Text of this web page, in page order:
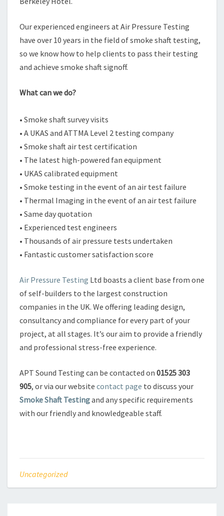
Our experienced engineers at Air Pressure Testing
have over 10 years in the field of smoke shaft testing,
so we know how to help clients to pass their testing
and achieve smoke shaft signoff.
What can we do?
• Smoke shaft survey visits
• A UKAS and ATTMA Level 2 testing company
• Smoke shaft air test certification
• The latest high-powered fan equipment
• UKAS calibrated equipment
• Smoke testing in the event of an air test failure
• Thermal Imaging in the event of an air test failure
• Same day quotation
• Experienced test engineers
• Thousands of air pressure tests undertaken
• Fantastic customer satisfaction score
Air Pressure Testing Ltd boasts a client base from one
of self-builders to the largest construction
companies in the UK. We offering leading design,
consultancy and compliance for every part of your
project, at all stages. It’s our aim to provide a friendly
and professional stress-free experience.
APT Sound Testing can be contacted on 01525 303
905, or via our website contact page to discuss your
Smoke Shaft Testingand any specific requirements
with our friendly and knowledgeable staff.
Uncategorized